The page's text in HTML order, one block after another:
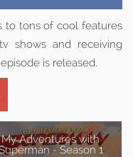
to tons of cool features
shows and receiving
is released.
My Adventures with
- Season 1